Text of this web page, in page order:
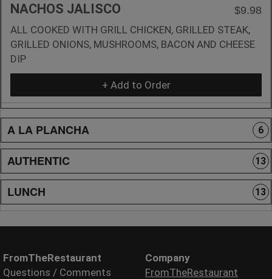
NACHOS JALISCO
$9.98
ALL COOKED WITH GRILL CHICKEN, GRILLED STEAK,
GRILLED ONIONS, MUSHROOMS, BACON AND CHEESE
DIP
+ Add to Order
A LA PLANCHA 6
AUTHENTIC 13
LUNCH 13
FromTheRestaurant
Questions / Comments
Company
FromTheRestaurant